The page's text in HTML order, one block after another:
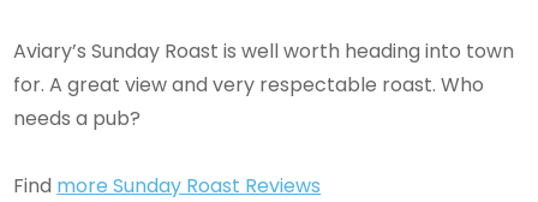
Aviary’s Sunday Roast is well worth heading into town
for. A great view and very respectable roast. Who
needs a pub?
Find more Sunday Roast Reviews